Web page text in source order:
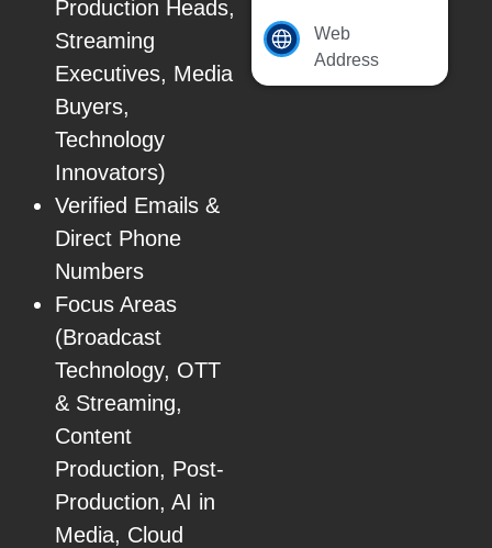
Production Heads,
Streaming
Executives, Media
Buyers,
Technology
Innovators)
Verified Emails &
Direct Phone
Numbers
Focus Areas
(Broadcast
Technology, OTT
& Streaming,
Content
Production, Post-
Production, AI in
Media, Cloud
Web
Address